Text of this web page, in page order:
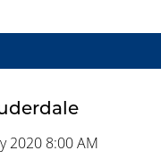
2020 8:00 AM